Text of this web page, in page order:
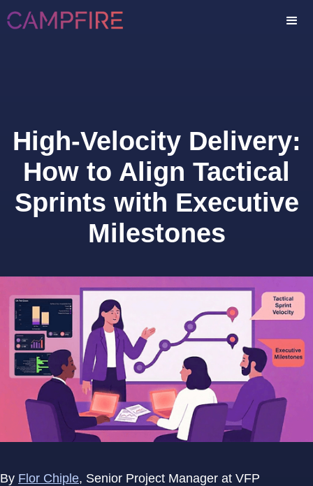
High-Velocity Delivery:
How to Align Tactical
Sprints with Executive
Milestones
By Flor Chiple, Senior Project Manager at VFP